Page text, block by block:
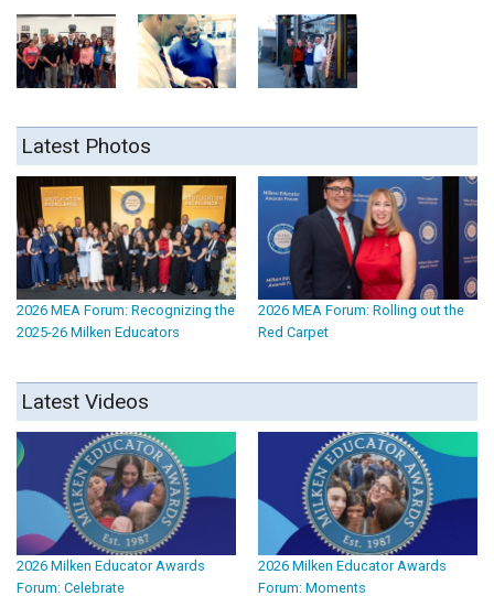
Latest Photos
2026 MEA Forum: Recognizing the
2025-26 Milken Educators
2026 MEA Forum: Rolling out the
Red Carpet
Latest Videos
2026 Milken Educator Awards
Forum: Celebrate
2026 Milken Educator Awards
Forum: Moments